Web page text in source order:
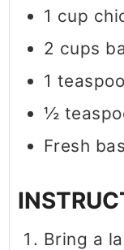
1 cup
2 cups
1
½
Fresh
Bring a